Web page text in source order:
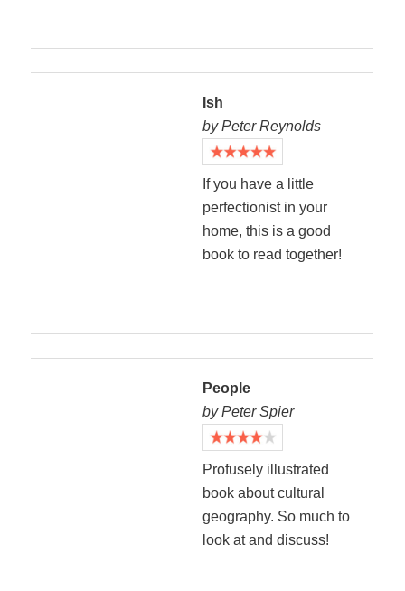
Ish
by Peter Reynolds
If you have a little
perfectionist in your
home, this is a good
book to read together!
People
by Peter Spier
Profusely illustrated
book about cultural
geography. So much to
look at and discuss!